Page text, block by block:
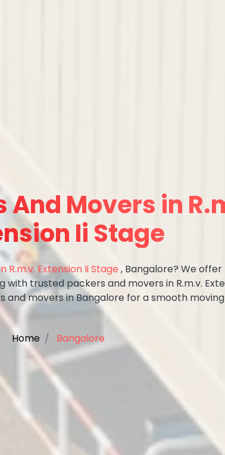
And Movers in
Ii Stage
Extension Ii Stage , Bangalore? We
trusted packers and movers in R.m.v.
movers in Bangalore for a smooth
Home Bangalore